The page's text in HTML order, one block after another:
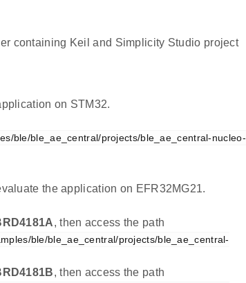
containing Keil and Simplicity Studio project
on STM32.
ble/ble_ae_central/projects/ble_ae_central-nucleo-
the application on EFR32MG21.
, then access the path
ble/ble_ae_central/projects/ble_ae_central-
, then access the path